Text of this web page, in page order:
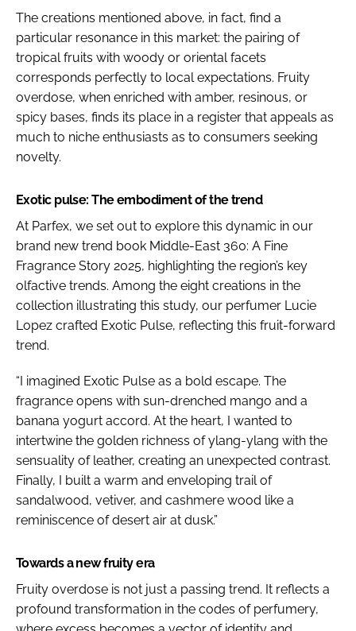
The creations mentioned above, in fact, find a
particular resonance in this market: the pairing of
tropical fruits with woody or oriental facets
corresponds perfectly to local expectations. Fruity
overdose, when enriched with amber, resinous, or
spicy bases, finds its place in a register that appeals as
much to niche enthusiasts as to consumers seeking
novelty.
Exotic pulse: The embodiment of the trend
At Parfex, we set out to explore this dynamic in our
brand new trend book Middle-East 360: A Fine
Fragrance Story 2025, highlighting the region’s key
olfactive trends. Among the eight creations in the
collection illustrating this study, our perfumer Lucie
Lopez crafted Exotic Pulse, reflecting this fruit-forward
trend.
“I imagined Exotic Pulse as a bold escape. The
fragrance opens with sun-drenched mango and a
banana yogurt accord. At the heart, I wanted to
intertwine the golden richness of ylang-ylang with the
sensuality of leather, creating an unexpected contrast.
Finally, I built a warm and enveloping trail of
sandalwood, vetiver, and cashmere wood like a
reminiscence of desert air at dusk.”
Towards a new fruity era
Fruity overdose is not just a passing trend. It reflects a
profound transformation in the codes of perfumery,